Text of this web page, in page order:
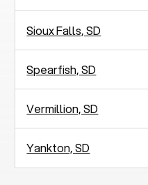
Sioux Falls, SD
Spearfish, SD
Vermillion, SD
Yankton, SD